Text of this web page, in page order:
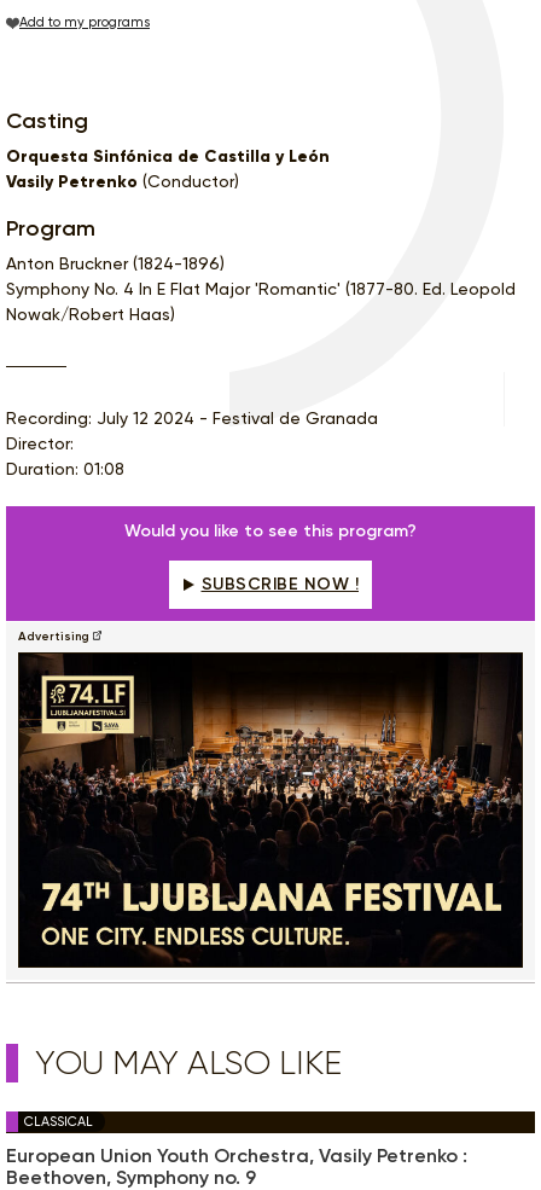
Add to my programs
Casting
Orquesta Sinfónica de Castilla y León
Vasily Petrenko (Conductor)
Program
Anton Bruckner (1824-1896)
Symphony No. 4 In E Flat Major 'Romantic' (1877-80. Ed. Leopold
Nowak/Robert Haas)
Recording: July 12 2024 - Festival de Granada
Director:
Duration: 01:08
Would you like to see this program?
SUBSCRIBE NOW !
Advertising
YOU MAY ALSO LIKE
CLASSICAL
European Union Youth Orchestra, Vasily Petrenko :
Beethoven, Symphony no. 9